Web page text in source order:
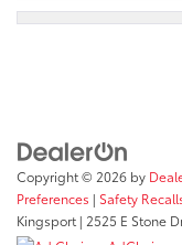
Copyright © 2026 by
Preferences | Safety
Kingsport | 2525 E Stone